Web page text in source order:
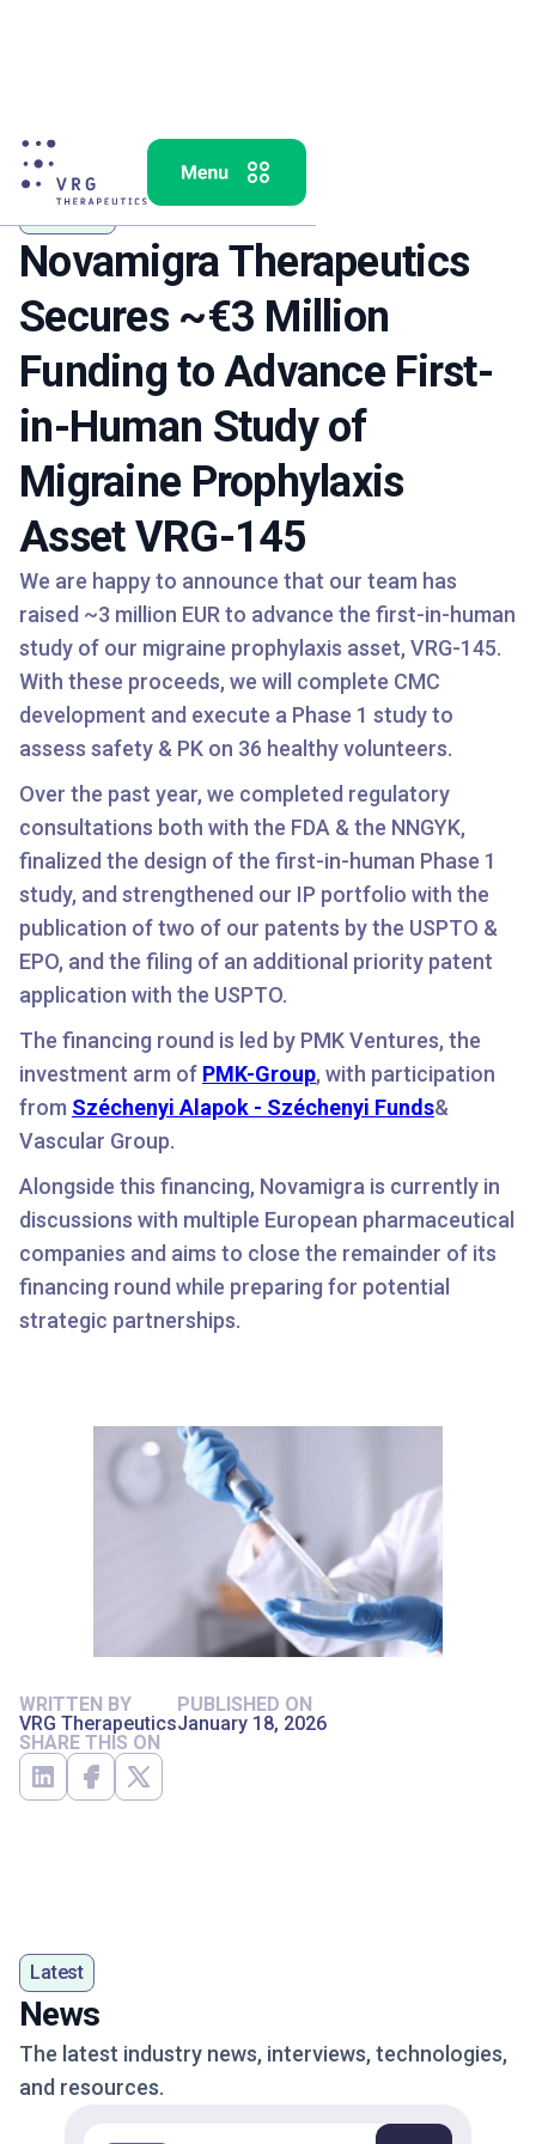
Novamigra Therapeutics
Secures ~€3 Million
Funding to Advance First-
in-Human Study of
Migraine Prophylaxis
Asset VRG-145
We are happy to announce that our team has
raised ~3 million EUR to advance the first-in-human
study of our migraine prophylaxis asset, VRG-145.
With these proceeds, we will complete CMC
development and execute a Phase 1 study to
assess safety & PK on 36 healthy volunteers.
Over the past year, we completed regulatory
consultations both with the FDA & the NNGYK,
finalized the design of the first-in-human Phase 1
study, and strengthened our IP portfolio with the
publication of two of our patents by the USPTO &
EPO, and the filing of an additional priority patent
application with the USPTO.
The financing round is led by PMK Ventures, the
investment arm of PMK-Group, with participation
from Széchenyi Alapok - Széchenyi Funds&
Vascular Group.
Alongside this financing, Novamigra is currently in
discussions with multiple European pharmaceutical
companies and aims to close the remainder of its
financing round while preparing for potential
strategic partnerships.
WRITTEN BY
VRG Therapeutics
PUBLISHED ON
January 18, 2026
SHARE THIS ON
Latest
News
The latest industry news, interviews, technologies,
and resources.